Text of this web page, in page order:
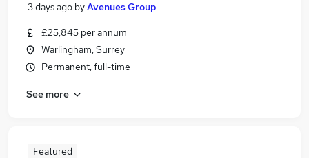
3 days ago byAvenues Group
£25,845 per annum
Warlingham, Surrey
Permanent, full-time
See more
Featured